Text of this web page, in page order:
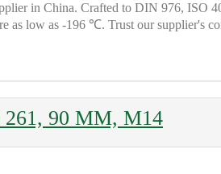
in China. Crafted to DIN 976, ISO
as low as -196 ℃. Trust our supplier's
261, 90 MM, M14